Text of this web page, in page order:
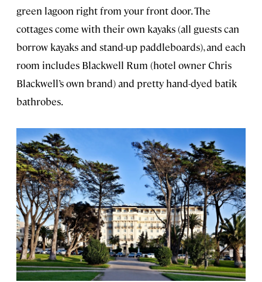
green lagoon right from your front door. The
cottages come with their own kayaks (all guests can
borrow kayaks and stand-up paddleboards), and each
room includes Blackwell Rum (hotel owner Chris
Blackwell’s own brand) and pretty hand-dyed batik
bathrobes.